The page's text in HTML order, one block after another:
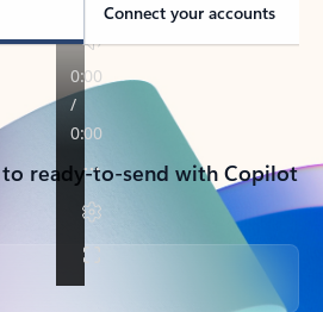
Connect your accounts
ready-to-send with Copilot